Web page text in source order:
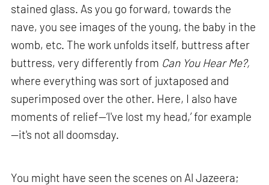
stained glass. As you go forward, towards the
nave, you see images of the young, the baby in the
womb, etc. The work unfolds itself, buttress after
buttress, very differently from Can You Hear Me?,
where everything was sort of juxtaposed and
superimposed over the other. Here, I also have
moments of relief—‘I've lost my head,’ for example
—it's not all doomsday.
You might have seen the scenes on Al Jazeera;